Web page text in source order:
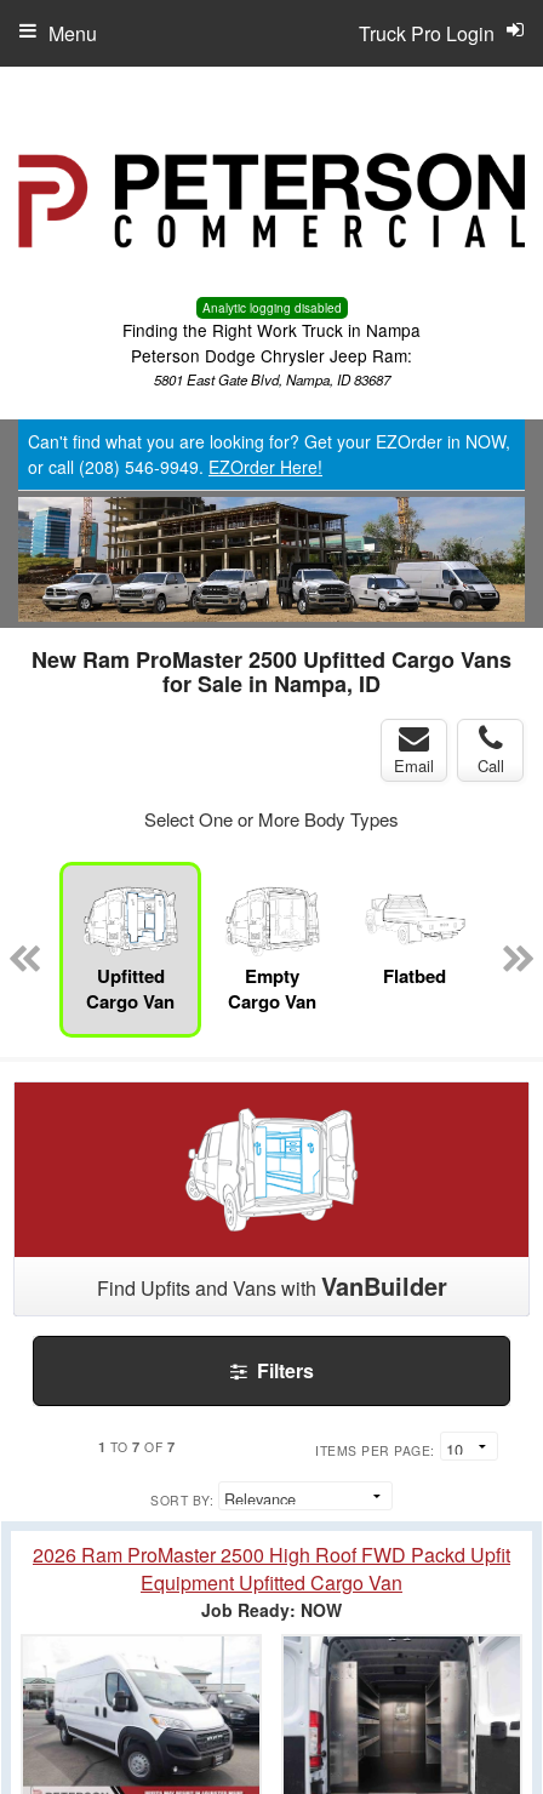
Analytic logging disabled
Finding the Right Work Truck in Nampa
Peterson Dodge Chrysler Jeep Ram:
5801 East Gate Blvd, Nampa, ID 83687
Truck Pro Login
Menu
Can't find what you are looking for? Get your EZOrder in NOW,
or call (208) 546-9949. EZOrder Here!
New Ram ProMaster 2500 Upfitted Cargo Vans
for Sale in Nampa, ID
Email Call
Select One or More Body Types
Upfitted
Cargo Van
Empty
Cargo Van
Flatbed
Find Upfits and Vans with VanBuilder
Filters
1 TO7 OF 7 ITEMS PER PAGE:
SORT BY:
2026 Ram ProMaster 2500 High Roof FWD Packd Upfit
Equipment Upfitted Cargo Van
Job Ready: NOW